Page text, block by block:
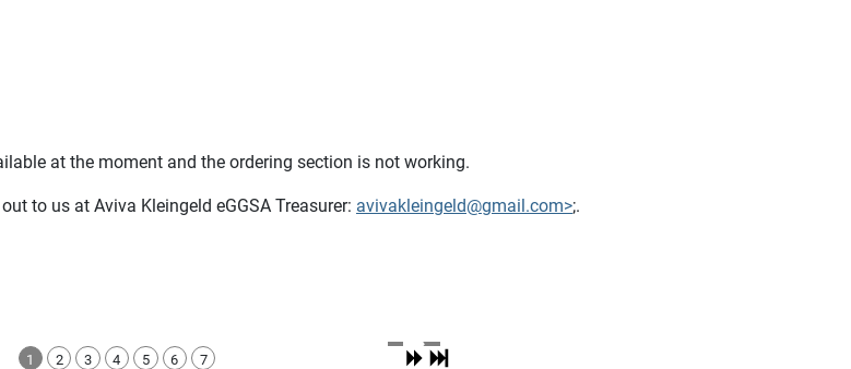
at the moment and the ordering section is not working.
to us at Aviva Kleingeld eGGSA Treasurer: avivakleingeld@gmail.com>;.
1 2 3 4 5 6 7